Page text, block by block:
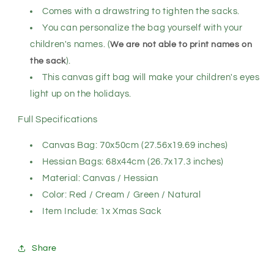
Comes with a drawstring to tighten the sacks.
You can personalize the bag yourself with your
children's names. (We are not able to print names on
the sack).
This canvas gift bag will make your children's eyes
light up on the holidays.
Full Specifications
Canvas Bag: 70x50cm (27.56x19.69 inches)
Hessian Bags: 68x44cm (26.7x17.3 inches)
Material: Canvas / Hessian
Color: Red / Cream / Green / Natural
Item Include: 1x Xmas Sack
Share